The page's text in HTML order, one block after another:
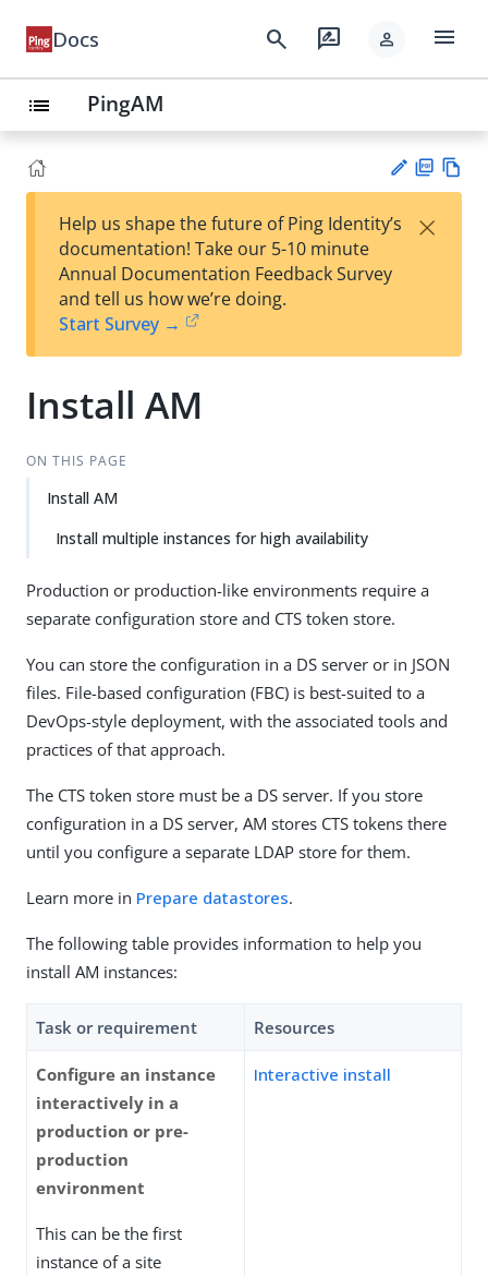
Docs search rate_review person menu
list PingAM
est
t
F
Help us shape the future of Ping Identity’s
documentation! Take our 5-10 minute
Annual Documentation Feedback Survey
and tell us how we’re doing.
Start Survey →
×
Install AM
ON THIS PAGE
Install AM
Install multiple instances for high availability
Production or production-like environments require a
separate configuration store and CTS token store.
You can store the configuration in a DS server or in JSON
files. File-based configuration (FBC) is best-suited to a
DevOps-style deployment, with the associated tools and
practices of that approach.
The CTS token store must be a DS server. If you store
configuration in a DS server, AM stores CTS tokens there
until you configure a separate LDAP store for them.
Learn more in Prepare datastores.
The following table provides information to help you
install AM instances:
Task or requirement Resources
Configure an instance
interactively in a
production or pre-
production
environment
This can be the first
instance of a site
Interactive install